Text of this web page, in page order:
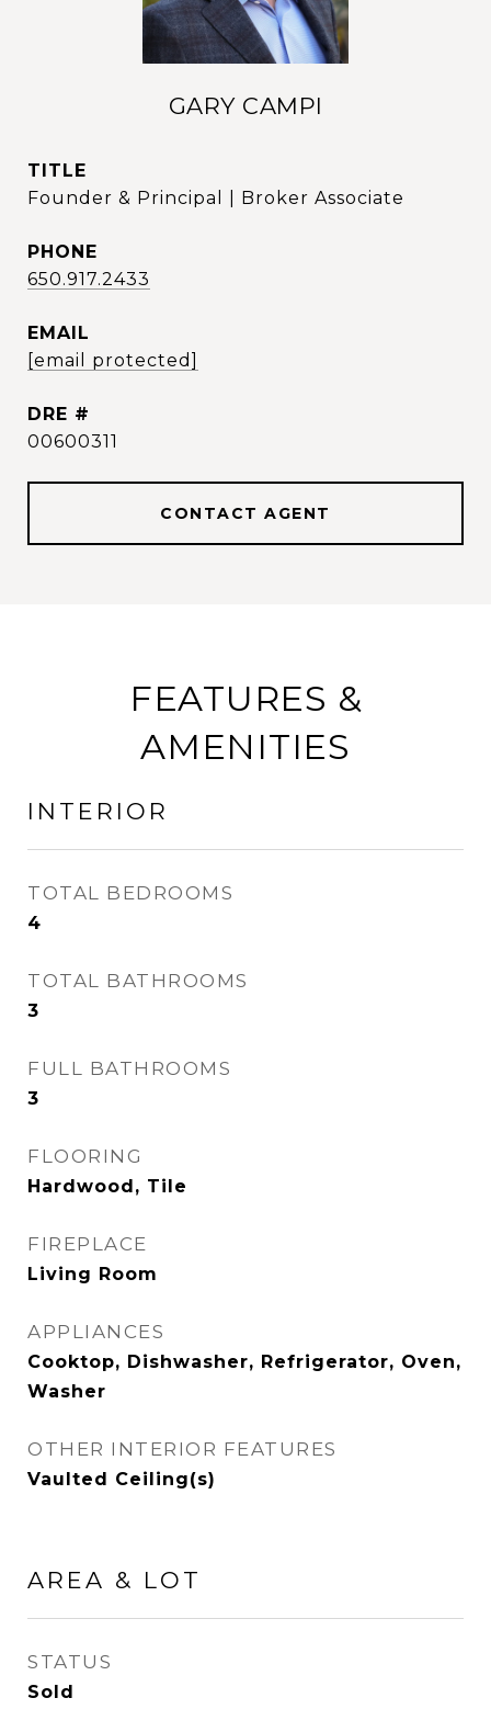
GARY CAMPI
TITLE
Founder & Principal | Broker Associate
PHONE
650.917.2433
EMAIL
[email protected]
DRE #
00600311
CONTACT AGENT
FEATURES &
AMENITIES
INTERIOR
TOTAL BEDROOMS
4
TOTAL BATHROOMS
3
FULL BATHROOMS
3
FLOORING
Hardwood, Tile
FIREPLACE
Living Room
APPLIANCES
Cooktop, Dishwasher, Refrigerator, Oven,
Washer
OTHER INTERIOR FEATURES
Vaulted Ceiling(s)
AREA & LOT
STATUS
Sold